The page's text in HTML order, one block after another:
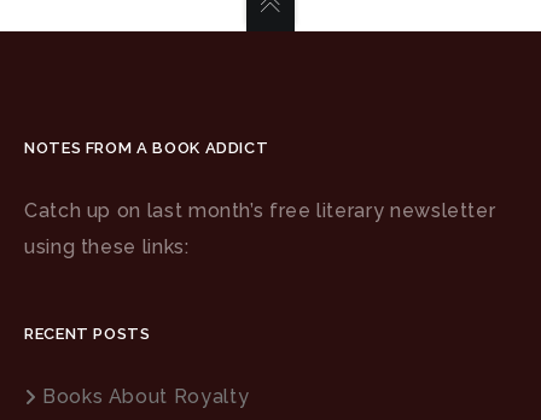
NOTES FROM A BOOK ADDICT
Catch up on last month’s free literary newsletter
using these links:
RECENT POSTS
Books About Royalty